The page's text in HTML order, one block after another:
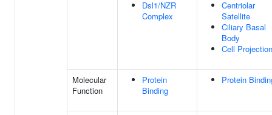
Dsl1/NZR
Complex
Centriolar
Satellite
Ciliary Basal
Body
Cell Projection
Molecular
Function
Protein
Binding
Protein